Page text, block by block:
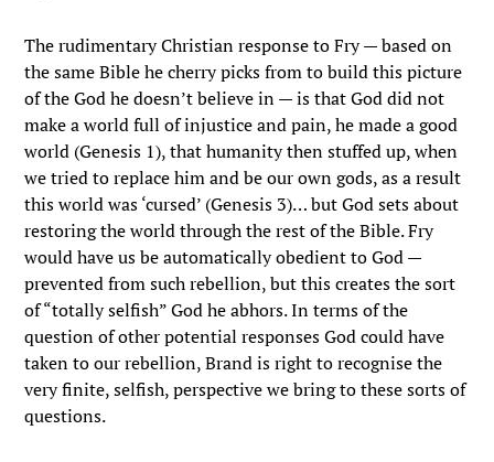
The rudimentary Christian response to Fry — based on
the same Bible he cherry picks from to build this picture
of the God he doesn’t believe in — is that God did not
make a world full of injustice and pain, he made a good
world (Genesis 1), that humanity then stuffed up, when
we tried to replace him and be our own gods, as a result
this world was ‘cursed’ (Genesis 3)… but God sets about
restoring the world through the rest of the Bible. Fry
would have us be automatically obedient to God —
prevented from such rebellion, but this creates the sort
of “totally selfish” God he abhors. In terms of the
question of other potential responses God could have
taken to our rebellion, Brand is right to recognise the
very finite, selfish, perspective we bring to these sorts of
questions.